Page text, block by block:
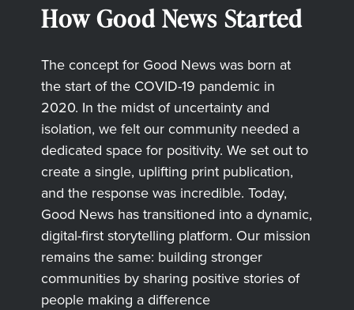
How Good News Started
The concept for Good News was born at
the start of the COVID-19 pandemic in
2020. In the midst of uncertainty and
isolation, we felt our community needed a
dedicated space for positivity. We set out to
create a single, uplifting print publication,
and the response was incredible. Today,
Good News has transitioned into a dynamic,
digital-first storytelling platform. Our mission
remains the same: building stronger
communities by sharing positive stories of
people making a difference